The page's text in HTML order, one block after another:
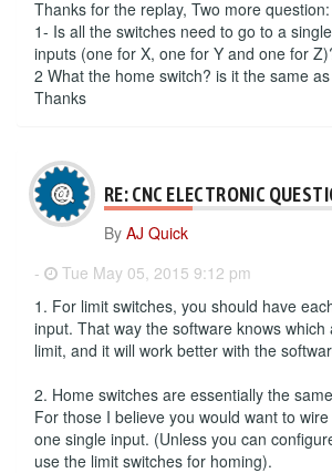
Thanks for the replay, Two more question:
1- Is all the switches need to go to a
inputs (one for X, one for Y and one for
2 What the home switch? is it the same
Thanks
RE: CNC ELECTRONIC
By AJ Quick
-
Tue May 05, 2015 9:12 pm
1. For limit switches, you should have
input. That way the software knows which
limit, and it will work better with the
2. Home switches are essentially the
For those I believe you would want to
one single input. (Unless you can
use the limit switches for homing).